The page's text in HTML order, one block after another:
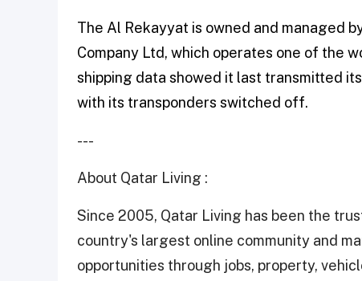
The Al Rekayyat is owned and managed
Company Ltd, which operates one of the
shipping data showed it last transmitted
with its transponders ‌switched off.
---
About Qatar Living :
Since 2005, Qatar Living has been the
country's largest online community and
opportunities through jobs, property,